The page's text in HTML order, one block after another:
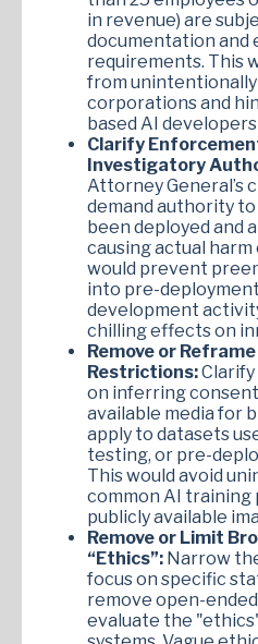
in revenue) are
documentation and
requirements. This
from
corporations and
based AI
Clarify
Investigatory
Attorney General’s
demand authority
been deployed and
causing actual
would prevent
into pre-
development
chilling effects on
Remove or
Restrictions:
on inferring
available media for
apply to datasets
testing, or pre-
This would avoid
common AI
publicly available
Remove or Limit
“Ethics”: Narrow
focus on specific
remove open-
evaluate the